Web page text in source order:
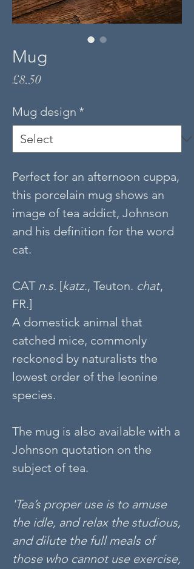
Mug
£8.50Price
Mug design *
Perfect for an afternoon cuppa,
this porcelain mug shows an
image of tea addict, Johnson
and his definition for the word
cat.
CAT n.s. [katz., Teuton. chat,
FR.]
A domestick animal that
catched mice, commonly
reckoned by naturalists the
lowest order of the leonine
species.
The mug is also available with a
Johnson quotation on the
subject of tea.
'Tea’s proper use is to amuse
the idle, and relax the studious,
and dilute the full meals of
those who cannot use exercise,